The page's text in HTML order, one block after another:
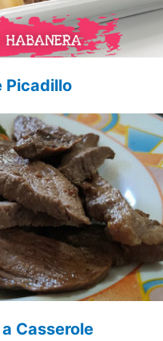
Picadillo
Casserole